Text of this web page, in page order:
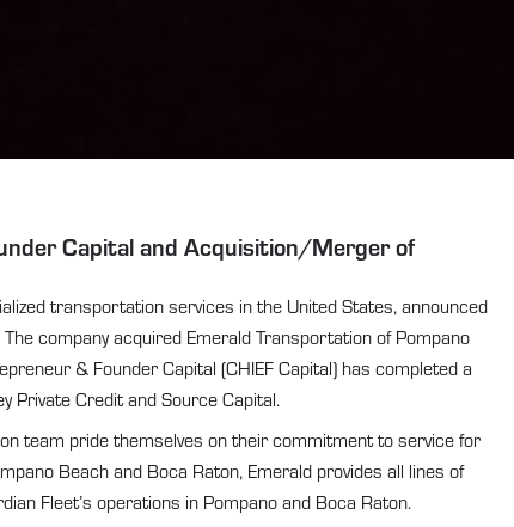
Capital and Acquisition/Merger of
transportation services in the United States, announced
company acquired Emerald Transportation of Pompano
& Founder Capital (CHIEF Capital) has completed a
Private Credit and Source Capital.
team pride themselves on their commitment to service for
Beach and Boca Raton, Emerald provides all lines of
Fleet’s operations in Pompano and Boca Raton.